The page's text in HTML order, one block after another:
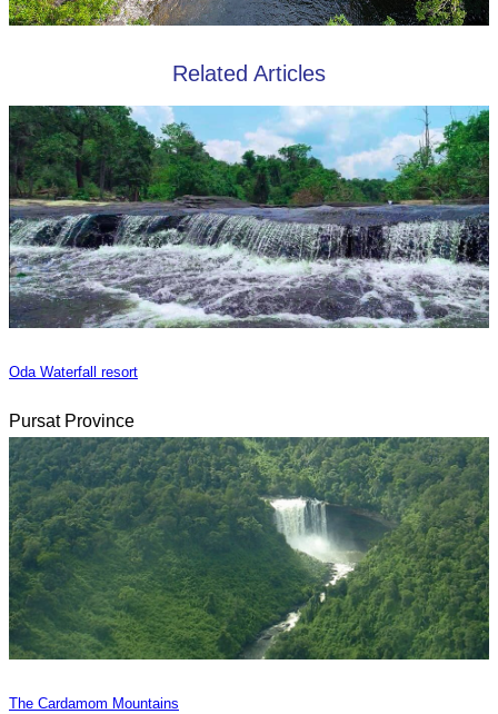
Related Articles
Oda Waterfall resort
Pursat Province
The Cardamom Mountains